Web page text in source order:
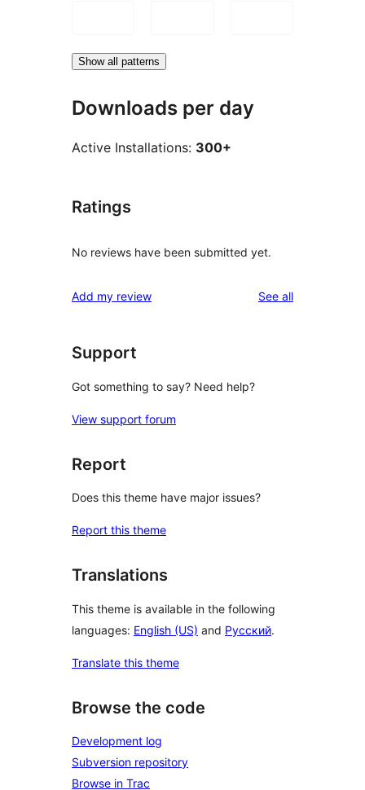
Show all patterns
Downloads per day
Active Installations: 300+
Ratings
No reviews have been submitted yet.
Add my review See allreviews
Support
Got something to say? Need help?
View support forum
Report
Does this theme have major issues?
Report this theme
Translations
This theme is available in the following
languages: English (US) and Русский.
Translate this theme
Browse the code
Development log
Subversion repository
Browse in Trac